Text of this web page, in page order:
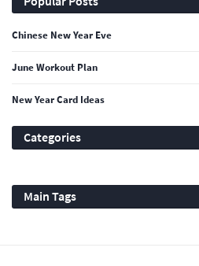
Chinese New Year Eve
June Workout Plan
New Year Card Ideas
Categories
Main Tags